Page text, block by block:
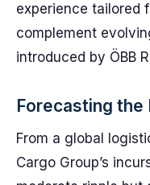
experience tailored
complement
introduced by ÖBB
Forecasting the
From a global
Cargo Group’s